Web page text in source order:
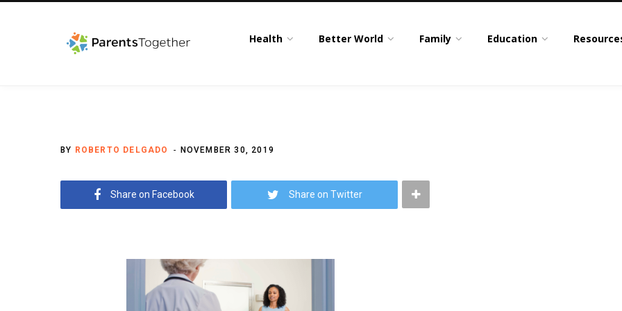
Health Better World Family Education
BY ROBERTO DELGADO NOVEMBER 30, 2019
Share on Facebook Share on Twitter